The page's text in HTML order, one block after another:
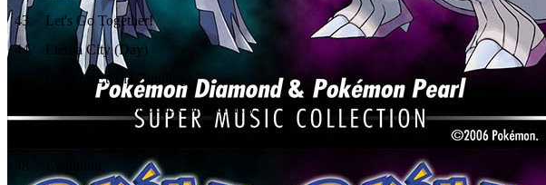
43.
Let's Go Together!
44.
Eterna City (Day)
Galactic Eterna Building
Battle! (Team Galactic Commander)